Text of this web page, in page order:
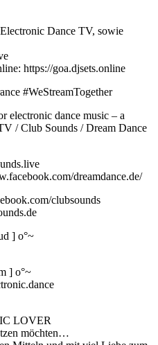
Dance TV, sowie
https://goa.djsets.online
#WeStreamTogether
electronic dance music – a
/ Club Sounds / Dream Dance
dreamdance.de/
clubsounds
] o°~
] o°~
LOVER
möchten…